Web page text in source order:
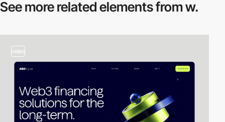
See more relatedelements from w.
video